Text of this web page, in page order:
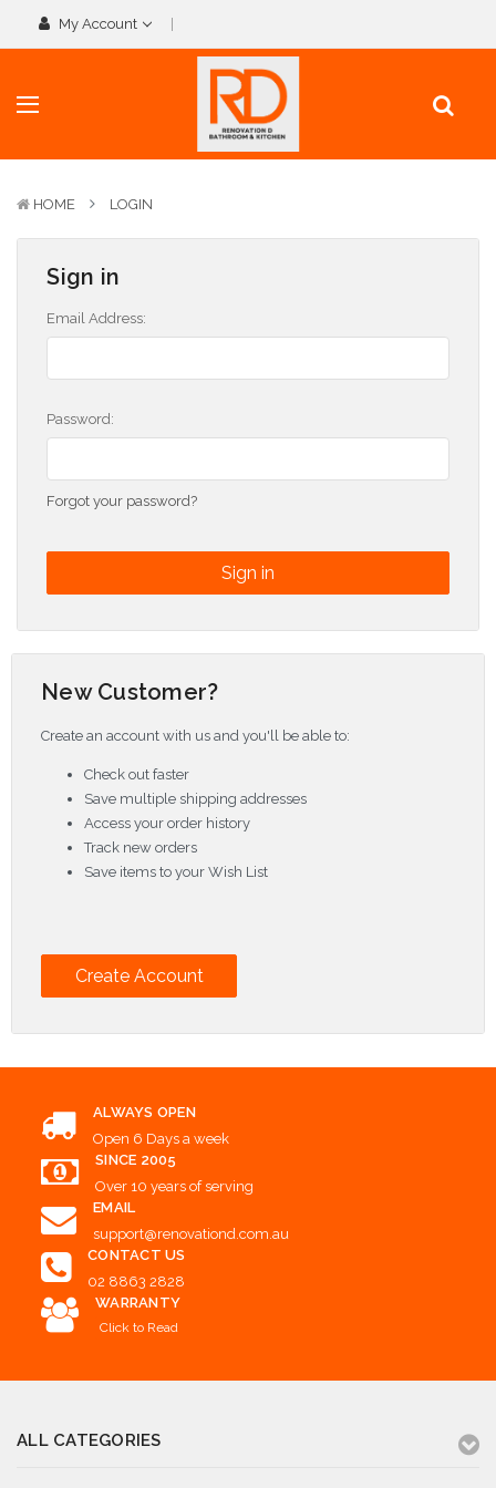
My Account
HOME LOGIN
Sign in
Email Address:
Password:
Forgot your password?
New Customer?
Create an account with us and you'll be able to:
Check out faster
Save multiple shipping addresses
Access your order history
Track new orders
Save items to your Wish List
Create Account
ALWAYS OPEN
Open 6 Days a week
SINCE 2005
Over 10 years of serving
EMAIL
support@renovationd.com.au
CONTACT US
02 8863 2828
WARRANTY
Click to Read
ALL CATEGORIES